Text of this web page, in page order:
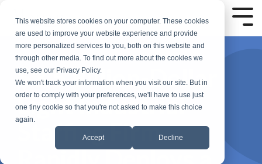
This website stores cookies on your computer. These cookies
are used to improve your website experience and provide
more personalized services to you, both on this website and
through other media. To find out more about the cookies we
use, see our Privacy Policy.
We won't track your information when you visit our site. But in
order to comply with your preferences, we'll have to use just
one tiny cookie so that you're not asked to make this choice
again.
Accept Decline
main
content.
$3.5 Billion-Dollar
Light Industrial
Staffing Firm